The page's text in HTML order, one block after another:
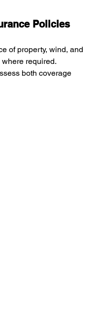
Policies
of property, wind, and
required.
both coverage